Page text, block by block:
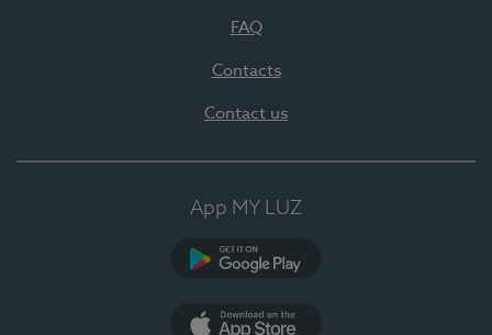
FAQ
Contacts
Contact us
App MY LUZ